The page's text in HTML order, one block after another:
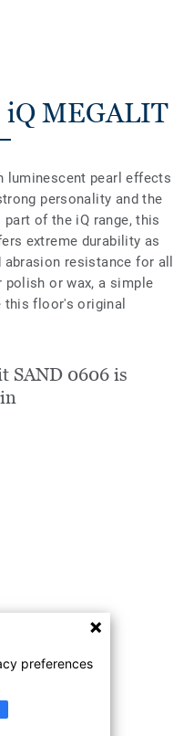
iQ MEGALIT
luminescent pearl effects
personality and the
of the iQ range, this
extreme durability as
resistance for all
polish or wax, a simple
this floor's original
SAND 0606 is
preferences